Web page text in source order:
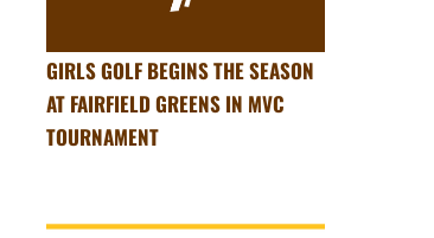
GIRLS GOLF BEGINS THE SEASON
AT FAIRFIELD GREENS IN MVC
TOURNAMENT